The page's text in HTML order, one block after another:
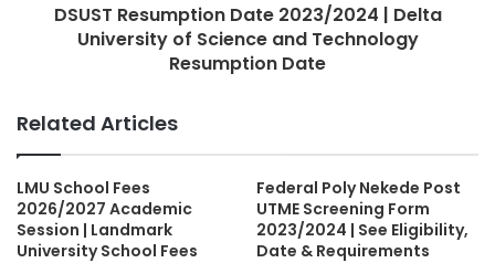
DSUST Resumption Date 2023/2024 | Delta
University of Science and Technology
Resumption Date
Related Articles
LMU School Fees
2026/2027 Academic
Session | Landmark
University School Fees
Federal Poly Nekede Post
UTME Screening Form
2023/2024 | See Eligibility,
Date & Requirements